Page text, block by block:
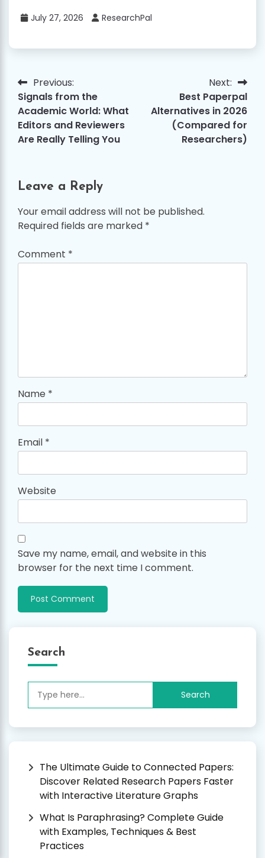
July 27, 2026 ResearchPal
Post
navigation
Previous:
Signals from the
Academic World: What
Editors and Reviewers
Are Really Telling You
Next:
Best Paperpal
Alternatives in 2026
(Compared for
Researchers)
Leave a Reply
Your email address will not be published.
Required fields are marked *
Comment *
Name *
Email *
Website
Save my name, email, and website in this
browser for the next time I comment.
Search
for:
The Ultimate Guide to Connected Papers:
Discover Related Research Papers Faster
with Interactive Literature Graphs
What Is Paraphrasing? Complete Guide
with Examples, Techniques & Best
Practices